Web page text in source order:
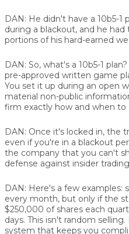
DAN: He didn't have a 10b5-1
during a blackout, and he
portions of his hard-earned
DAN: So, what's a 10b5-1
pre-approved written game
You set it up during an open
material non-public
firm exactly how and when to
DAN: Once it's locked in, the
even if you're in a blackout
the company that you can't
defense against insider
DAN: Here's a few examples:
every month, but only if the
$250,000 of shares each
days. This isn't random
system that keeps you